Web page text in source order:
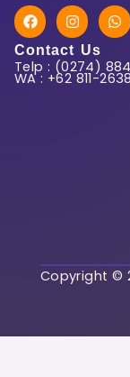
F
a
c
e
b
o
I
n
s
t
a
g
W
h
a
s
a
Contact Us
Telp : (0274)
WA : +62 811-
Copyright ©